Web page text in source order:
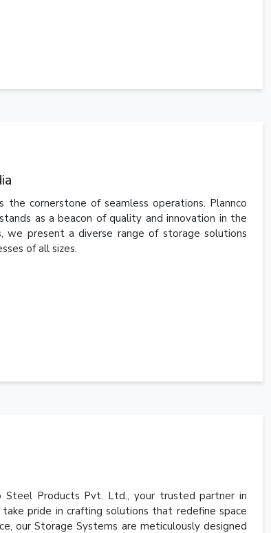
cornerstone of seamless operations. Plannco
as a beacon of quality and innovation in the
we present a diverse range of storage solutions
of all sizes.
Products Pvt. Ltd., your trusted partner in
pride in crafting solutions that redefine space
our Storage Systems are meticulously designed